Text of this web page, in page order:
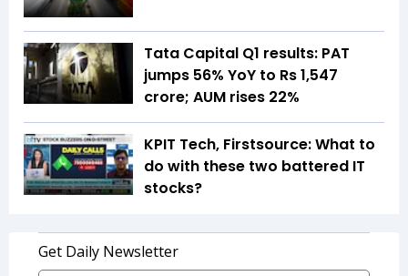
Tata Capital Q1 results: PAT
jumps 56% YoY to Rs 1,547
crore; AUM rises 22%
KPIT Tech, Firstsource: What to
do with these two battered IT
stocks?